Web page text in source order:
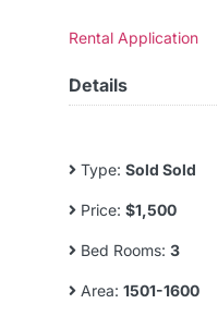
Rental Application
Details
Type: Sold Sold
Price: $1,500
Bed Rooms: 3
Area: 1501-1600